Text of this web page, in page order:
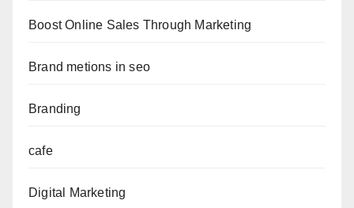
Boost Online Sales Through Marketing
Brand metions in seo
Branding
cafe
Digital Marketing